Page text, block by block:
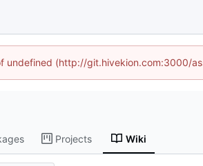
(http://git.hivekion.com:3000/
Projects Wiki